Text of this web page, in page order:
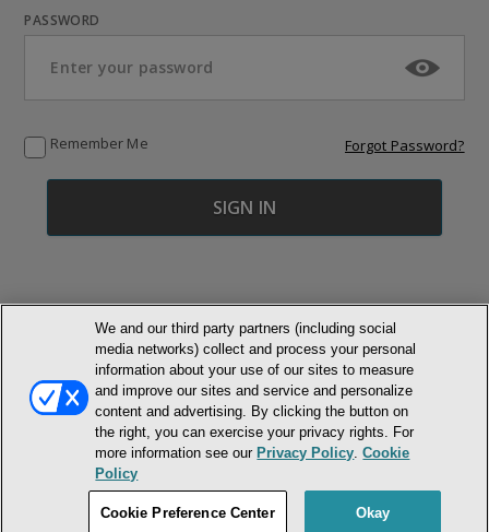
PASSWORD
Remember Me Forgot Password?
© NEWMARKET HEALTH PUBLISHING, LLC
MEMBER LOGIN CONTACT US
ABOUT INH
TERMS AND CONDITIONS
PRIVACY POLICY
COOKIE POLICY
ACCESSIBILITY STATEMENT
DO NOT SELL OR SHARE MY PERSONAL INFORMATION
We and our third party partners (including social
media networks) collect and process your personal
information about your use of our sites to measure
and improve our sites and service and personalize
content and advertising. By clicking the button on
the right, you can exercise your privacy rights. For
more information see our Privacy Policy .Cookie
Policy
Cookie Preference Center Okay